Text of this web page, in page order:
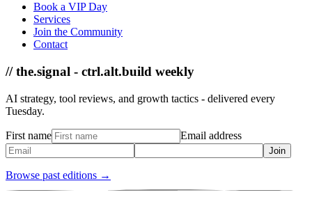
Book a VIP Day
Services
Join the Community
Contact
// the.signal - ctrl.alt.build weekly
AI strategy, tool reviews, and growth tactics - delivered every
Tuesday.
First name Email address
Join
Browse past editions →